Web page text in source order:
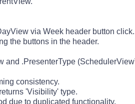
via Week header button click.
the buttons in the header.
and .PresenterType
consistency.
'Visibility' type.
due to duplicated functionality.